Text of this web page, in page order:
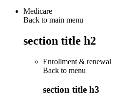
Medicare
Back to main menu
section title h2
Enrollment & renewal
Back to menu
section title h3